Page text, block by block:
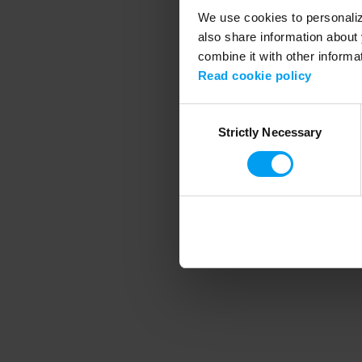
We use cookies to
also share information
combine it with other
Read cookie policy
SelectionStrictly Necessary
Application